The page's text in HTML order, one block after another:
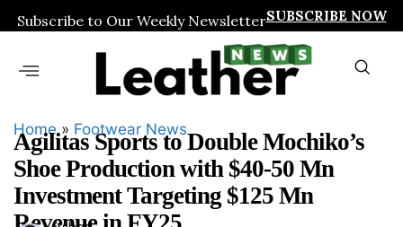
Subscribe to Our Weekly NewsletterSUBSCRIBE NOW
Home» Footwear News
Agilitas Sports to Double Mochiko’s
Shoe Production with $40-50 Mn
Investment Targeting $125 Mn